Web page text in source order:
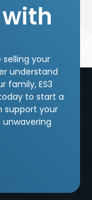
selling your
understand
family, ES3
to start a
support your